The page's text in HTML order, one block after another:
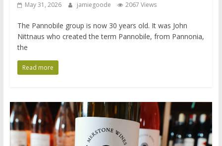
May 31, 2026 jamiegoode 2067 Views
The Pannobile group is now 30 years old. It was John
Nittnaus who created the term Pannobile, from Pannonia,
the
Read more